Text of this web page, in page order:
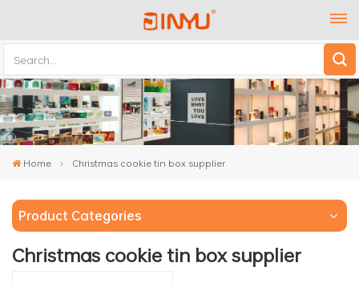
Home Christmas cookie tin box supplier
Product Categories
Christmas cookie tin box supplier